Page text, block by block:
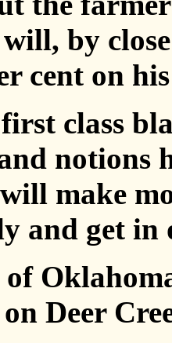
by
cent on
first class
notions
make
and get in
of
Deer